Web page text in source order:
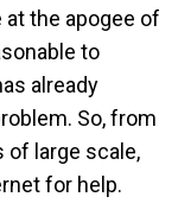
the apogee of
to
already
So, from
large scale,
for help.